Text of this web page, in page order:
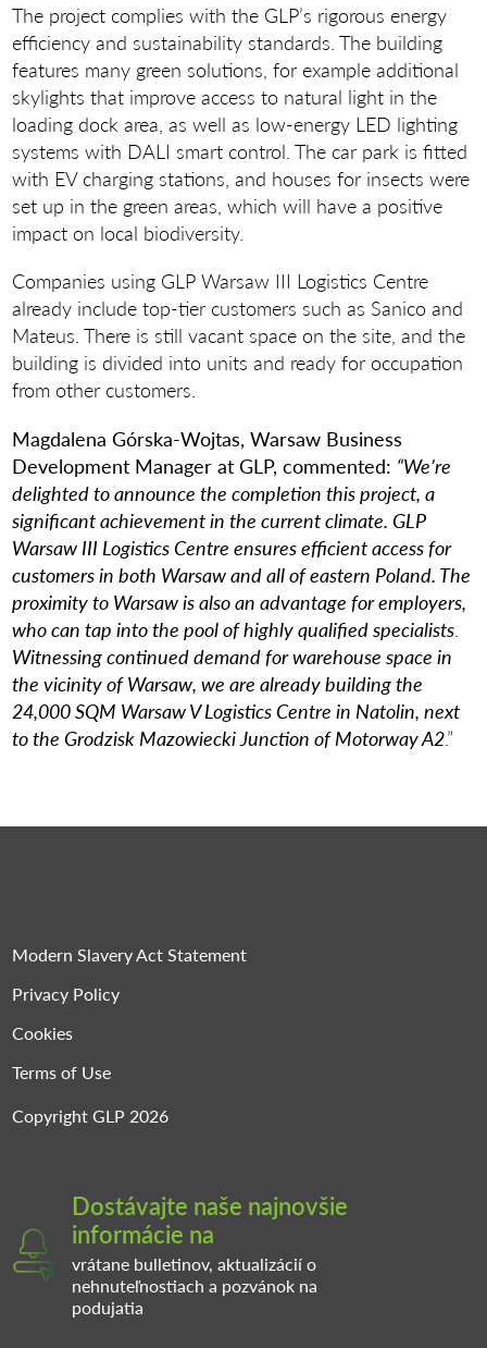
The project complies with the GLP’s rigorous energy
efficiency and sustainability standards. The building
features many green solutions, for example additional
skylights that improve access to natural light in the
loading dock area, as well as low-energy LED lighting
systems with DALI smart control. The car park is fitted
with EV charging stations, and houses for insects were
set up in the green areas, which will have a positive
impact on local biodiversity.
Companies using GLP Warsaw III Logistics Centre
already include top-tier customers such as Sanico and
Mateus. There is still vacant space on the site, and the
building is divided into units and ready for occupation
from other customers.
Magdalena Górska-Wojtas, Warsaw Business
Development Manager at GLP, commented: “We’re
delighted to announce the completion this project, a
significant achievement in the current climate. GLP
Warsaw III Logistics Centre ensures efficient access for
customers in both Warsaw and all of eastern Poland. The
proximity to Warsaw is also an advantage for employers,
who can tap into the pool of highly qualified specialists
Witnessing continued demand for warehouse space in
the vicinity of Warsaw, we are already building the
24,000 SQM Warsaw V Logistics Centre in Natolin, next
to the Grodzisk Mazowiecki Junction of Motorway A2.”
Modern Slavery Act Statement
Privacy Policy
Cookies
Terms of Use
Copyright GLP 2026
Dostávajte naše najnovšie
informácie na
vrátane bulletinov, aktualizácií o
nehnuteľnostiach a pozvánok na
podujatia